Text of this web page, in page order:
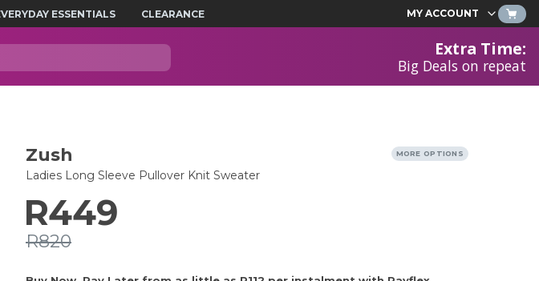
ESSENTIALS CLEARANCE MY ACCOUNT
Extra Time:
Big Deals on repeat
Zush
Ladies Long Sleeve Pullover Knit Sweater
MORE OPTIONS
R449
R820